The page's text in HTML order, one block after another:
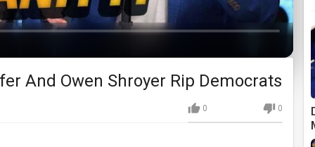
And Owen Shroyer Rip Democrats
0 0